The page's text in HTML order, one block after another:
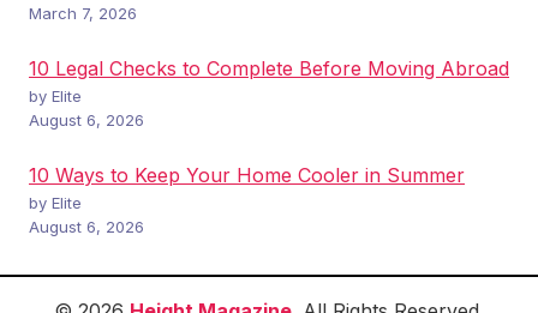
March 7, 2026
10 Legal Checks to Complete Before Moving Abroad
by Elite
August 6, 2026
10 Ways to Keep Your Home Cooler in Summer
by Elite
August 6, 2026